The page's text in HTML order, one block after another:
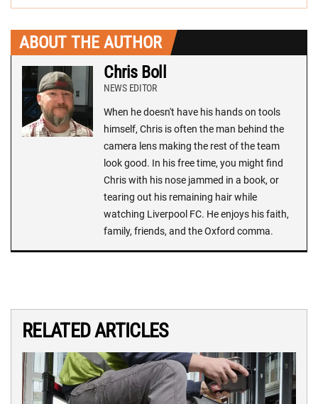
ABOUT THE AUTHOR
Chris Boll
NEWS EDITOR
When he doesn't have his hands on tools
himself, Chris is often the man behind the
camera lens making the rest of the team
look good. In his free time, you might find
Chris with his nose jammed in a book, or
tearing out his remaining hair while
watching Liverpool FC. He enjoys his faith,
family, friends, and the Oxford comma.
RELATED ARTICLES